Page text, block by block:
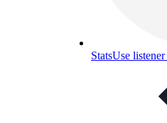
StatsUse